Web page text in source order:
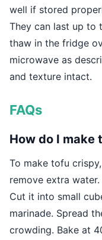
well if stored
They can last up to
thaw in the fridge
microwave as
and texture intact.
FAQs
How do I make
To make tofu
remove extra
Cut it into small
marinade. Spread
crowding. Bake at